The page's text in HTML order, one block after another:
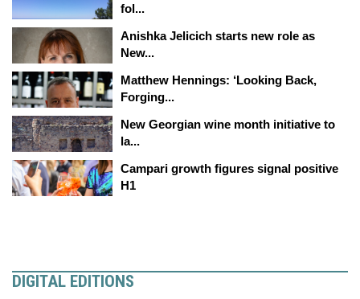
fol...
Anishka Jelicich starts new role as
New...
Matthew Hennings: ‘Looking Back,
Forging...
New Georgian wine month initiative to
la...
Campari growth figures signal positive
H1
DIGITAL EDITIONS